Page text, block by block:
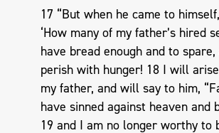
17 “But when he came to
‘How many of my father’s hired
have bread enough and to spare,
perish with hunger! 18 I will
my father, and will say to him,
have sinned against heaven and
19 and I am no longer worthy to